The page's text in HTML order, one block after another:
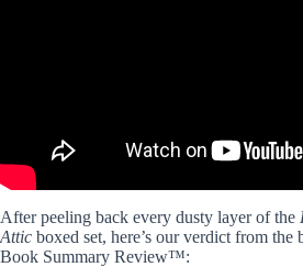
After peeling back every dusty layer of the
Attic boxed set, here’s our verdict from the
Book Summary Review™: